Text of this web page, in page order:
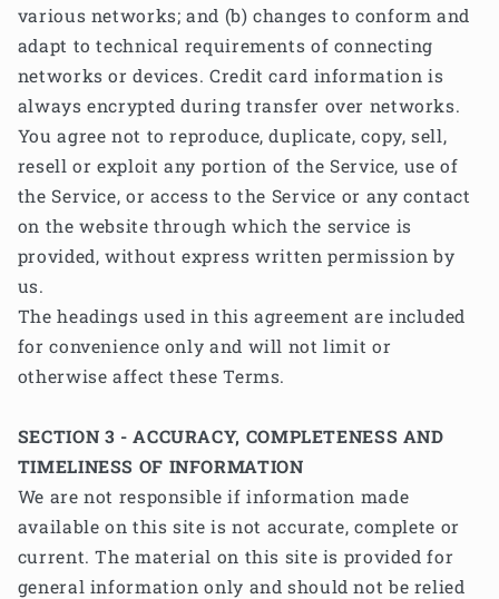
various networks; and (b) changes to conform and
adapt to technical requirements of connecting
networks or devices. Credit card information is
always encrypted during transfer over networks.
You agree not to reproduce, duplicate, copy, sell,
resell or exploit any portion of the Service, use of
the Service, or access to the Service or any contact
on the website through which the service is
provided, without express written permission by
us.
The headings used in this agreement are included
for convenience only and will not limit or
otherwise affect these Terms.
SECTION 3 - ACCURACY, COMPLETENESS AND
TIMELINESS OF INFORMATION
We are not responsible if information made
available on this site is not accurate, complete or
current. The material on this site is provided for
general information only and should not be relied